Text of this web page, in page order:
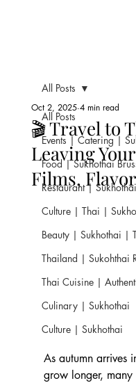
All Posts
Events | Catering |
Food | Sukhothai
Restaurant |
Culture | Thai |
Beauty | Sukhothai |
Thailand | Sukohthai
Thai Cuisine |
Culinary | Sukhothai
Culture | Sukhothai
All Posts
🎬 Travel to
Leaving
Films,
Oct 2, 2025 4 min read
As autumn arrives
grow longer,